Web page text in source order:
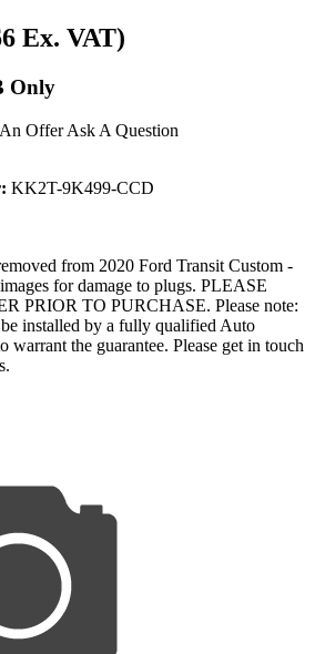
Ex. VAT)
Only
Offer Ask A Question
KK2T-9K499-CCD
from 2020 Ford Transit Custom -
for damage to plugs. PLEASE
PRIOR TO PURCHASE. Please note:
installed by a fully qualified Auto
warrant the guarantee. Please get in touch